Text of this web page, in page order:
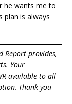
he wants me to
plan is always
Report provides,
Your
available to all
Thank you